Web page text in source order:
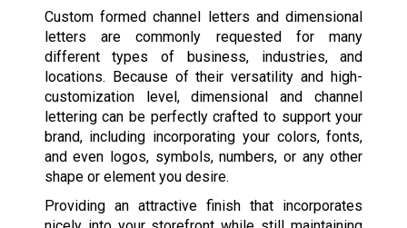
Custom formed channel letters and dimensional
letters are commonly requested for many
different types of business, industries, and
locations. Because of their versatility and high-
customization level, dimensional and channel
lettering can be perfectly crafted to support your
brand, including incorporating your colors, fonts,
and even logos, symbols, numbers, or any other
shape or element you desire.
Providing an attractive finish that incorporates